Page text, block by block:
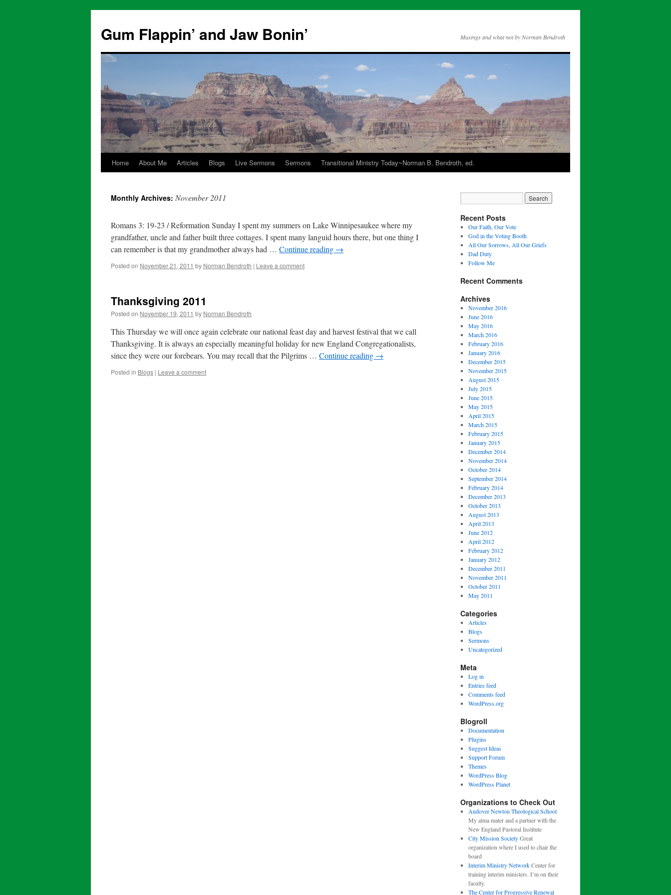
content
Gum Flappin’ and Jaw Bonin’ Musings and what not by Norman Bendroth
Home About Me Articles Blogs Live Sermons Sermons Transitional Ministry Today~Norman B. Bendroth, ed.
Monthly Archives: November 2011
Romans 3: 19-23 / Reformation Sunday I spent my summers on Lake Winnipesaukee where my
grandfather, uncle and father built three cottages. I spent many languid hours there, but one thing I
can remember is that my grandmother always had … Continue reading →
Posted on November 21, 2011 by Norman Bendroth | Leave a comment
Thanksgiving 2011
Posted on November 19, 2011 by Norman Bendroth
This Thursday we will once again celebrate our national feast day and harvest festival that we call
Thanksgiving. It is always an especially meaningful holiday for new England Congregationalists,
since they were our forebears. You may recall that the Pilgrims … Continue reading →
Posted in Blogs | Leave a comment
Recent Posts
Our Faith, Our Vote
God in the Voting Booth
All Our Sorrows, All Our Griefs
Dad Duty
Follow Me
Recent Comments
Archives
November 2016
June 2016
May 2016
March 2016
February 2016
January 2016
December 2015
November 2015
August 2015
July 2015
June 2015
May 2015
April 2015
March 2015
February 2015
January 2015
December 2014
November 2014
October 2014
September 2014
February 2014
December 2013
October 2013
August 2013
April 2013
June 2012
April 2012
February 2012
January 2012
December 2011
November 2011
October 2011
May 2011
Categories
Articles
Blogs
Sermons
Uncategorized
Meta
Log in
Entries feed
Comments feed
WordPress.org
Blogroll
Documentation
Plugins
Suggest Ideas
Support Forum
Themes
WordPress Blog
WordPress Planet
Organizations to Check Out
Andover Newton Theological School
My alma mater and a partner with the
New England Pastoral Institute
City Mission SocietyGreat
organization where I used to chair the
board
Interim Ministry NetworkCenter for
training interim ministers. I’m on their
faculty.
The Center for Progressive Renewal